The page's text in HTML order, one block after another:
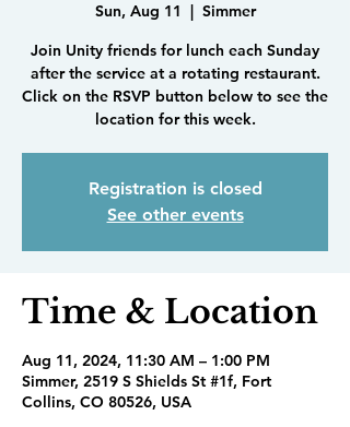
Sun, Aug 11
  |
Simmer
Join Unity friends for lunch each Sunday
after the service at a rotating restaurant.
Click on the RSVP button below to see the
location for this week.
Registration is closed
See other events
Time & Location
Aug 11, 2024, 11:30 AM – 1:00 PM
Simmer, 2519 S Shields St #1f, Fort
Collins, CO 80526, USA